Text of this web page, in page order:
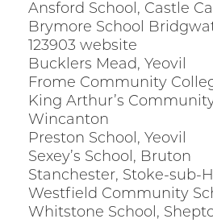
Ansford School, Castle
Brymore School
123903 website
Bucklers Mead, Yeovil
Frome Community
King Arthur’s
Wincanton
Preston School, Yeovil
Sexey’s School, Bruton
Stanchester, Stoke-sub-
Westfield Community
Whitstone School,